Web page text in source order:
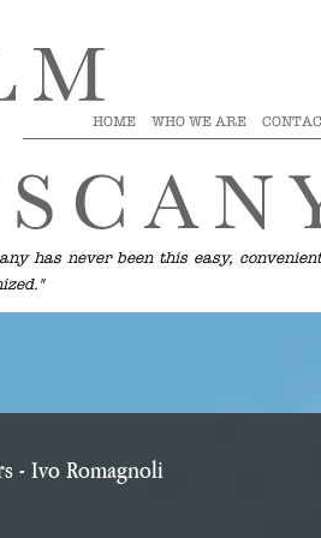
has never been this easy,
HOME WHO WE ARE
- Ivo Romagnoli